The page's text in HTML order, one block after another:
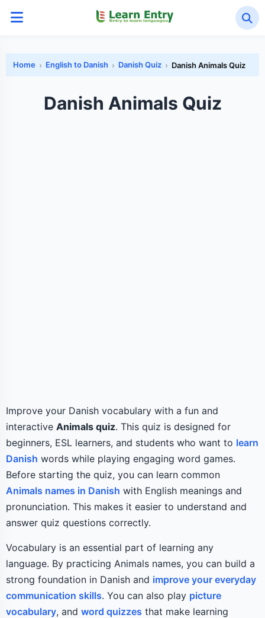
Home English to Danish Danish Quiz Danish Animals Quiz
Danish Animals Quiz
Improve your Danish vocabulary with a fun and
interactive Animals quiz. This quiz is designed for
beginners, ESL learners, and students who want to learn
Danish words while playing engaging word games.
Before starting the quiz, you can learn common
Animals names in Danish with English meanings and
pronunciation. This makes it easier to understand and
answer quiz questions correctly.
Vocabulary is an essential part of learning any
language. By practicing Animals names, you can build a
strong foundation in Danish and improve your everyday
communication skills. You can also play picture
vocabulary, and word quizzes that make learning